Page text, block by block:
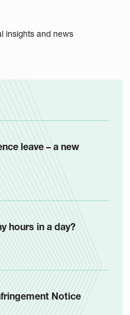
insights and news
leave – a new
hours in a day?
Notice